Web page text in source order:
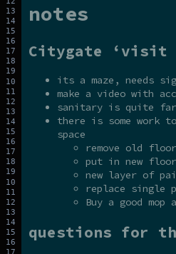
notes
Citygate ‘visit
its a maze, needs
make a video with
sanitary is quite far
there is some work
space
remove old floor
put in new floor
new layer of
replace single
Buy a good mop
questions for